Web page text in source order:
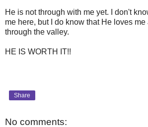
He is not through with me yet. I don't
me here, but I do know that He loves
through the valley.
HE IS WORTH IT!!
Share
No comments: